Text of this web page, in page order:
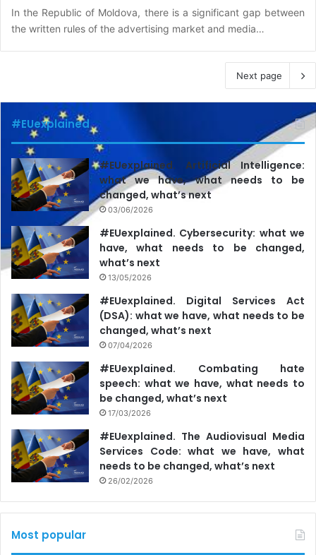
In the Republic of Moldova, there is a significant gap between
the written rules of the advertising market and media…
Next page
#EUexplained
#EUexplained. Artificial Intelligence:
what we have, what needs to be
changed, what’s next
03/06/2026
#EUexplained. Cybersecurity: what we
have, what needs to be changed,
what’s next
13/05/2026
#EUexplained. Digital Services Act
(DSA): what we have, what needs to be
changed, what’s next
07/04/2026
#EUexplained. Combating hate
speech: what we have, what needs to
be changed, what’s next
17/03/2026
#EUexplained. The Audiovisual Media
Services Code: what we have, what
needs to be changed, what’s next
26/02/2026
Most popular